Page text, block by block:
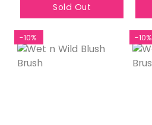
Sold Out
-10% -10%